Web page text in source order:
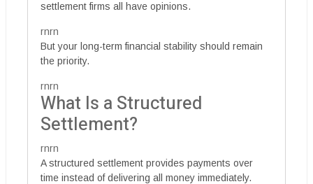
settlement firms all have opinions.
rnrn
But your long-term financial stability should remain
the priority.
rnrn
What Is a Structured
Settlement?
rnrn
A structured settlement provides payments over
time instead of delivering all money immediately.